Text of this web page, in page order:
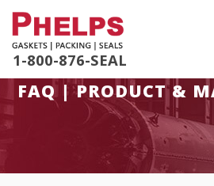
1-800-876-SEAL
FAQ | PRODUCT &